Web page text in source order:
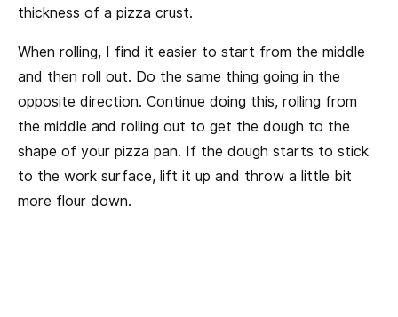
thickness of a pizza crust.
When rolling, I find it easier to start from the middle
and then roll out. Do the same thing going in the
opposite direction. Continue doing this, rolling from
the middle and rolling out to get the dough to the
shape of your pizza pan. If the dough starts to stick
to the work surface, lift it up and throw a little bit
more flour down.